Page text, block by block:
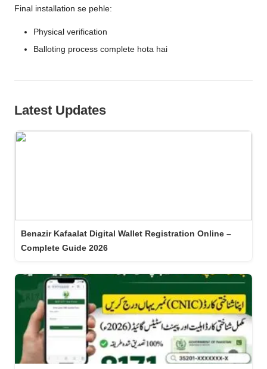
Final installation se pehle:
Physical verification
Balloting process complete hota hai
Latest Updates
Benazir Kafaalat Digital Wallet Registration Online –
Complete Guide 2026